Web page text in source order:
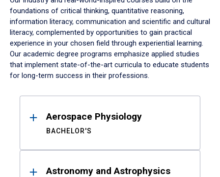
foundations of critical thinking, quantitative reasoning,
information literacy, communication and scientific and cultural
literacy, complemented by opportunities to gain practical
experience in your chosen field through experiential learning.
Our academic degree programs emphasize applied studies
that implement state-of-the-art curricula to educate students
for long-term success in their professions.
ResultsAerospace Physiology
BACHELOR'S
Astronomy and Astrophysics